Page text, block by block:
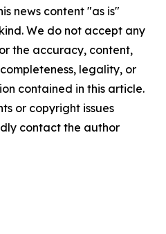
news content "as is"
We do not accept any
the accuracy, content,
legality, or
contained in this article.
or copyright issues
contact the author